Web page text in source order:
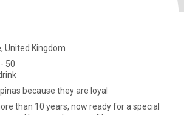
United Kingdom
50
because they are loyal
than 10 years, now ready for a special